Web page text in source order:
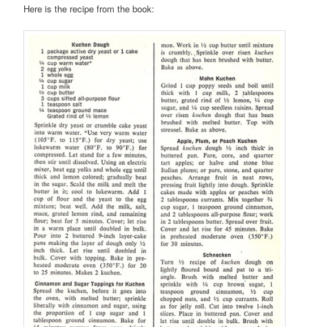
Here is the recipe from the book: